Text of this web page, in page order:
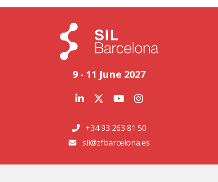
9 - 11 June 2027
+34 93 263 81 50
sil@zfbarcelona.es